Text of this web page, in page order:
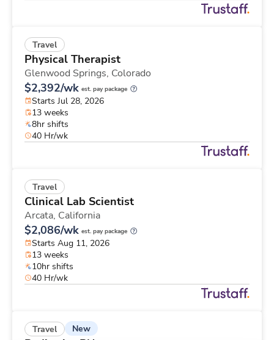
Travel
Physical Therapist
Glenwood Springs, Colorado
$2,392/wk est. pay package
Starts Jul 28, 2026
13 weeks
8hr shifts
40 Hr/wk
Travel
Clinical Lab Scientist
Arcata, California
$2,086/wk est. pay package
Starts Aug 11, 2026
13 weeks
10hr shifts
40 Hr/wk
Travel New